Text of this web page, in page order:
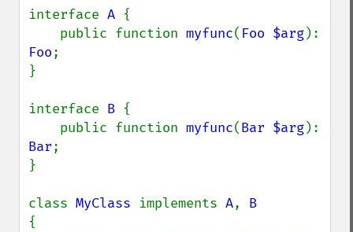
interface A {
    public function
myfunc( Foo $arg
Foo;
}
interface B {
    public function
myfunc(Bar $arg
Bar;
}
class MyClass implements A,
{